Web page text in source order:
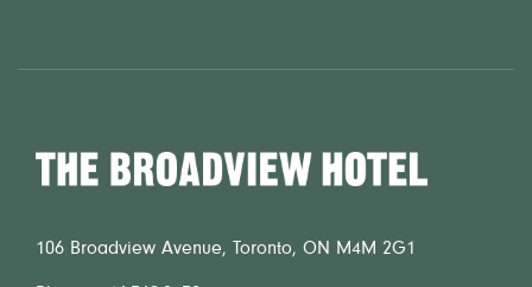
106 Broadview Avenue, Toronto, ON M4M 2G1